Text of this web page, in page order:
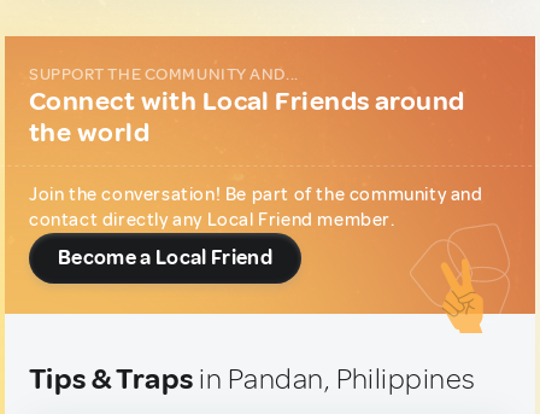
SUPPORT THE COMMUNITY AND...
Connect with Local Friends around
the world
Join the conversation! Be part of the community and
contact directly any Local Friend member.
Become a Local Friend
Tips & Traps in Pandan, Philippines